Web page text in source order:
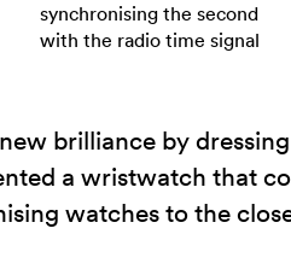
synchronising the second
with the radio time signal
brilliance by
a wristwatch that
watches to the